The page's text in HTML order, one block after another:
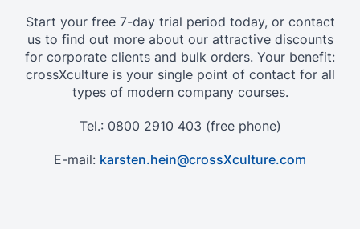
Start your free 7-day trial period today, or contact
us to find out more about our attractive discounts
for corporate clients and bulk orders. Your benefit:
crossXculture is your single point of contact for all
types of modern company courses.
Tel.: 0800 2910 403 (free phone)
E-mail: karsten.hein@crossXculture.com